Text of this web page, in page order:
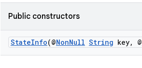
Public constructors
StateInfo(@NonNull String key, @